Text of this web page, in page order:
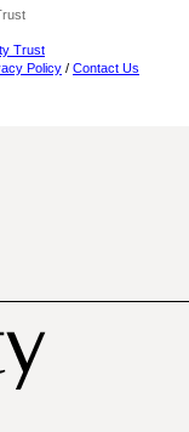
Trust
Policy / Contact Us